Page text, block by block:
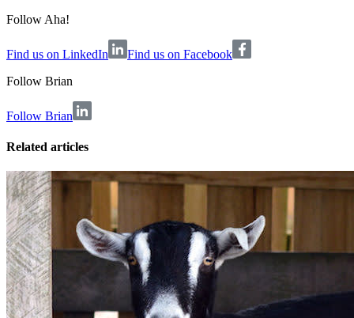
Follow Aha!
Find us on LinkedIn
Find us on Facebook
Follow Brian
Follow Brian
Related articles